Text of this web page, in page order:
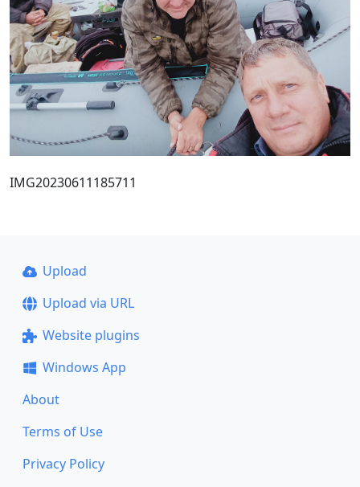
IMG20230611185711
Upload
Upload via URL
Website plugins
Windows App
About
Terms of Use
Privacy Policy